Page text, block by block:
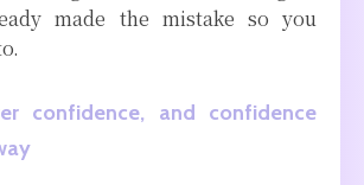
made the mistake so you
confidence, and confidence